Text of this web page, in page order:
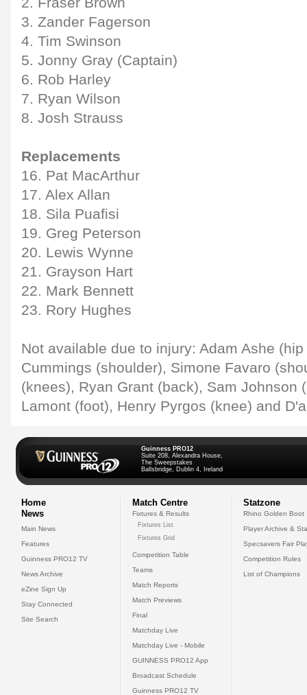
3. Zander Fagerson
4. Tim Swinson
5. Jonny Gray (Captain)
6. Rob Harley
7. Ryan Wilson
8. Josh Strauss
Replacements
16. Pat MacArthur
17. Alex Allan
18. Sila Puafisi
19. Greg Peterson
20. Lewis Wynne
21. Grayson Hart
22. Mark Bennett
23. Rory Hughes
Not available due to injury: Adam Ashe
Cummings (shoulder), Simone Favaro
(knees), Ryan Grant (back), Sam Johnson
Lamont (foot), Henry Pyrgos (knee) and
Guinness PRO12
Suite 208, Alexandra House,
The Sweepstakes
Ballsbridge, Dublin 4, Ireland
Home
News
Main News
Features
Guinness PRO12 TV
News Archive
eZine Sign Up
Stay Connected
Site Search
Match Centre
Fixtures & Results
Fixtures List
Fixtures Grid
Competition Table
Teams
Match Reports
Match Previews
Final
Matchday Live
Matchday Live - Mobile
GUINNESS PRO12 App
Broadcast Schedule
Guinness PRO12 TV
Statzone
Rhino Golden Boot
Player Archive &
Specsavers Fair
Competition Rules
List of Champions